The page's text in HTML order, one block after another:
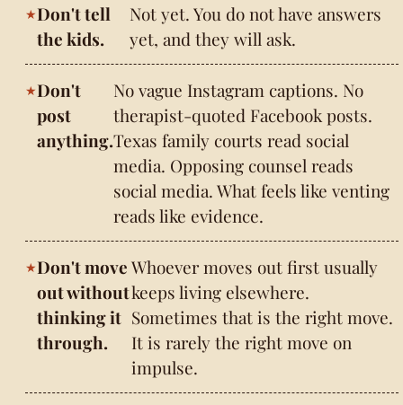
Don't tell
the kids.
Not yet. You do not have answers
yet, and they will ask.
Don't
post
anything.
No vague Instagram captions. No
therapist-quoted Facebook posts.
Texas family courts read social
media. Opposing counsel reads
social media. What feels like venting
reads like evidence.
Don't move
out without
thinking it
through.
Whoever moves out first usually
keeps living elsewhere.
Sometimes that is the right move.
It is rarely the right move on
impulse.